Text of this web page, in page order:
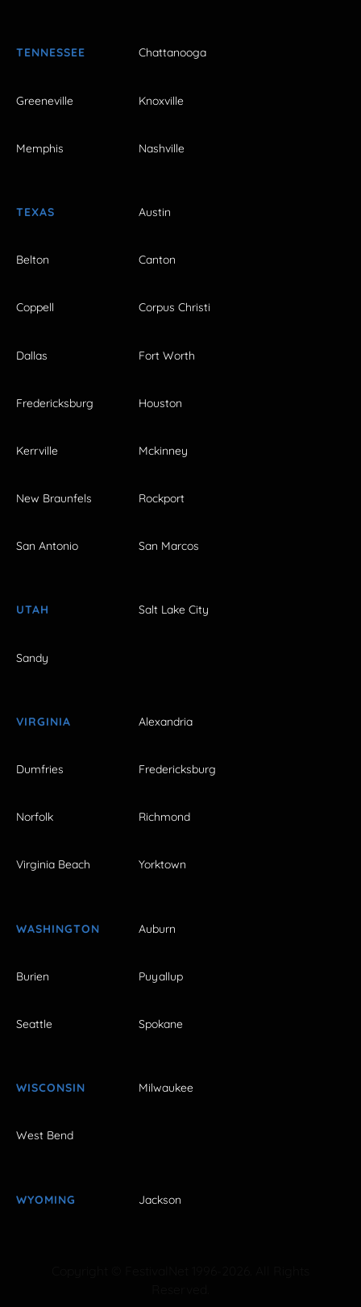
TENNESSEE Chattanooga
Greeneville Knoxville
Memphis Nashville
TEXAS Austin
Belton Canton
Coppell Corpus Christi
Dallas Fort Worth
Fredericksburg Houston
Kerrville Mckinney
New Braunfels Rockport
San Antonio San Marcos
UTAH Salt Lake City
Sandy
VIRGINIA Alexandria
Dumfries Fredericksburg
Norfolk Richmond
Virginia Beach Yorktown
WASHINGTON Auburn
Burien Puyallup
Seattle Spokane
WISCONSIN Milwaukee
West Bend
WYOMING Jackson